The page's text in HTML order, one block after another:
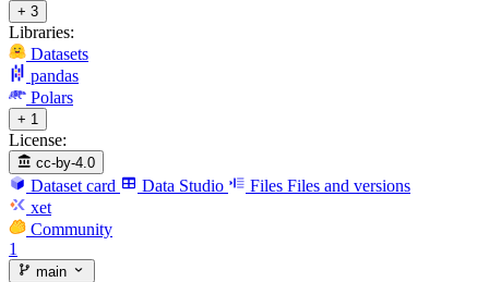
+ 3
Libraries:
Datasets
pandas
Polars
+ 1
License:
cc-by-4.0
Dataset card Data Studio Files Files and versions
xet
Community
1
main